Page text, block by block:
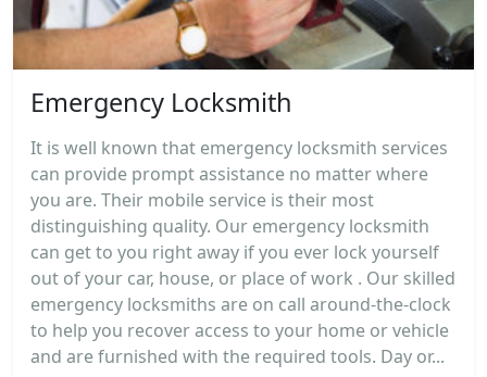
Emergency Locksmith
It is well known that emergency locksmith services
can provide prompt assistance no matter where
you are. Their mobile service is their most
distinguishing quality. Our emergency locksmith
can get to you right away if you ever lock yourself
out of your car, house, or place of work . Our skilled
emergency locksmiths are on call around-the-clock
to help you recover access to your home or vehicle
and are furnished with the required tools. Day or...